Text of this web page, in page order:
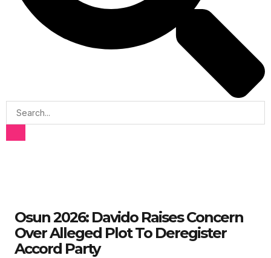
Osun 2026: Davido Raises Concern
Over Alleged Plot To Deregister
Accord Party